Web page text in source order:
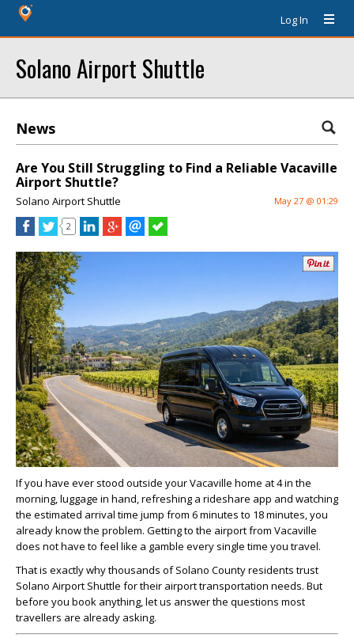
Log In
Solano Airport Shuttle
News
Are You Still Struggling to Find a Reliable Vacaville
Airport Shuttle?
Solano Airport Shuttle May 27 @ 01:29
2
If you have ever stood outside your Vacaville home at 4 in the
morning, luggage in hand, refreshing a rideshare app and watching
the estimated arrival time jump from 6 minutes to 18 minutes, you
already know the problem. Getting to the airport from Vacaville
does not have to feel like a gamble every single time you travel.
That is exactly why thousands of Solano County residents trust
Solano Airport Shuttle for their airport transportation needs. But
before you book anything, let us answer the questions most
travellers are already asking.